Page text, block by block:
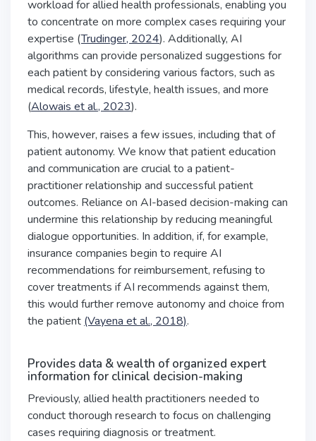
workload for allied health professionals, enabling you
to concentrate on more complex cases requiring your
expertise (Trudinger, 2024). Additionally, AI
algorithms can provide personalized suggestions for
each patient by considering various factors, such as
medical records, lifestyle, health issues, and more
(Alowais et al., 2023).
This, however, raises a few issues, including that of
patient autonomy. We know that patient education
and communication are crucial to a patient-
practitioner relationship and successful patient
outcomes. Reliance on AI-based decision-making can
undermine this relationship by reducing meaningful
dialogue opportunities. In addition, if, for example,
insurance companies begin to require AI
recommendations for reimbursement, refusing to
cover treatments if AI recommends against them,
this would further remove autonomy and choice from
the patient (Vayena et al., 2018).
Provides data & wealth of organized expert
information for clinical decision-making
Previously, allied health practitioners needed to
conduct thorough research to focus on challenging
cases requiring diagnosis or treatment.